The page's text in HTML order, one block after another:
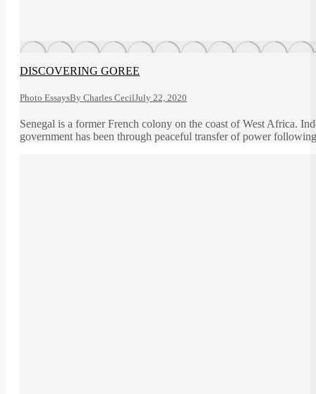
DISCOVERING GOREE
Photo EssaysBy Charles CecilJuly 22, 2020
Senegal is a former French colony on the coast of West Africa.
government has been through peaceful transfer of power